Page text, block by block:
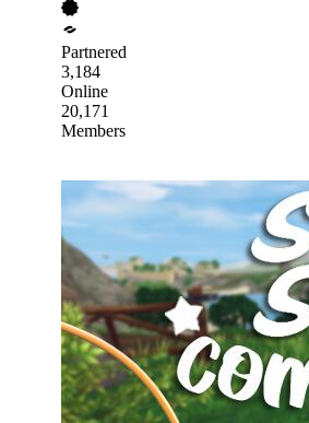
Partnered
3,184
Online
20,171
Members